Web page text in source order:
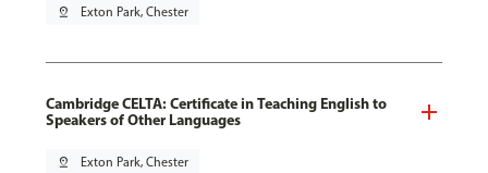
pin_drop Exton Park, Chester
Cambridge CELTA: Certificate in Teaching English to
Speakers of Other Languages
pin_drop Exton Park, Chester